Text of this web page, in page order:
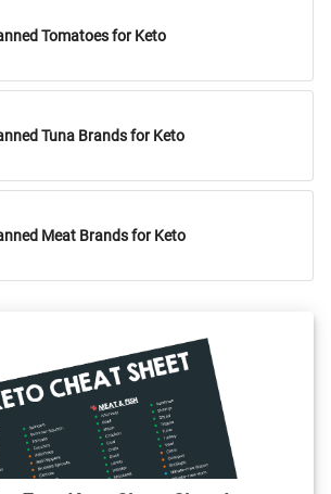
Tomatoes for Keto
Tuna Brands for Keto
Meat Brands for Keto